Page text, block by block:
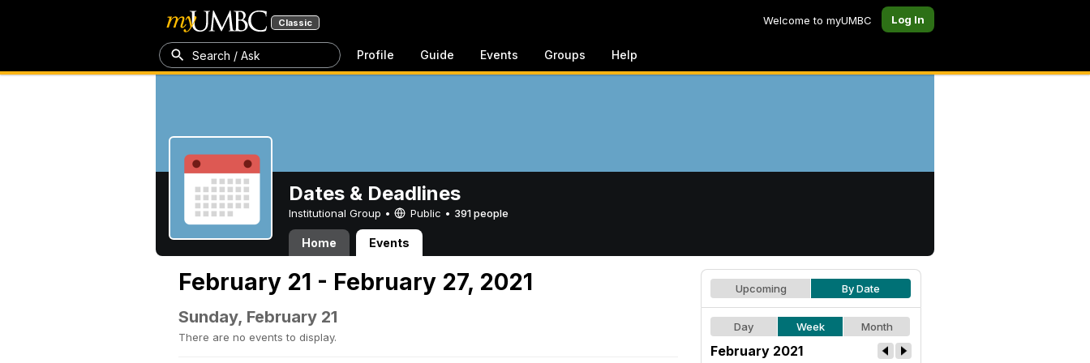
Classic Welcome to myUMBC Log In
Search / Ask Profile Guide Events Groups Help
Dates & Deadlines
Institutional Group • Public • 391 people
Home Events
February 21 - February 27, 2021
Sunday, February 21
There are no events to display.
Upcoming By Date
Day Week Month
February 2021